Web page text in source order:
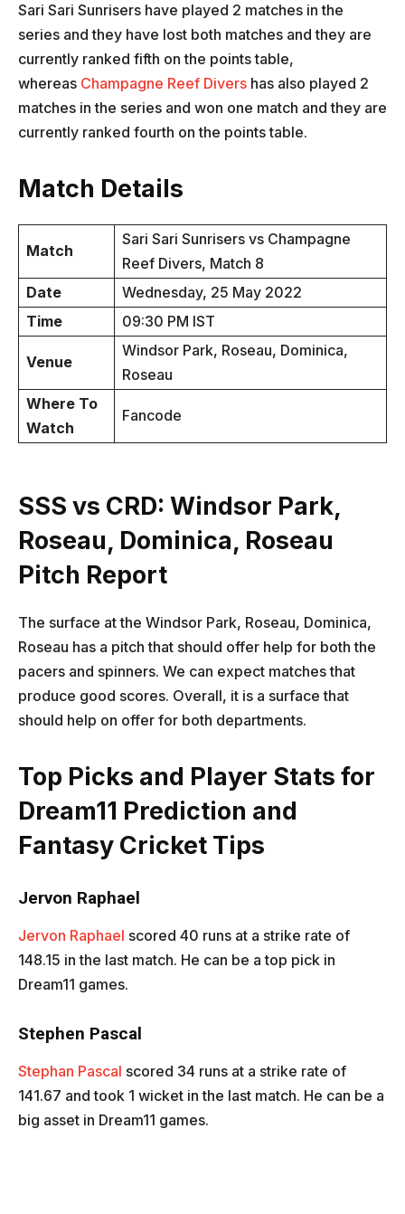
Sari Sari Sunrisers have played 2 matches in the
series and they have lost both matches and they are
currently ranked fifth on the points table,
whereas Champagne Reef Divers has also played 2
matches in the series and won one match and they are
currently ranked fourth on the points table.
Match Details
Match
Sari Sari Sunrisers vs Champagne
Reef Divers, Match 8
Date
Wednesday, 25 May 2022
Time
09:30 PM IST
Venue
Windsor Park, Roseau, Dominica,
Roseau
Where To
Watch
Fancode
SSS vs CRD: Windsor Park,
Roseau, Dominica, Roseau
Pitch Report
The surface at the Windsor Park, Roseau, Dominica,
Roseau has a pitch that should offer help for both the
pacers and spinners. We can expect matches that
produce good scores. Overall, it is a surface that
should help on offer for both departments.
Top Picks and Player Stats for
Dream11 Prediction and
Fantasy Cricket Tips
Jervon Raphael
Jervon Raphael scored 40 runs at a strike rate of
148.15 in the last match. He can be a top pick in
Dream11 games.
Stephen Pascal
Stephan Pascal scored 34 runs at a strike rate of
141.67 and took 1 wicket in the last match. He can be a
big asset in Dream11 games.